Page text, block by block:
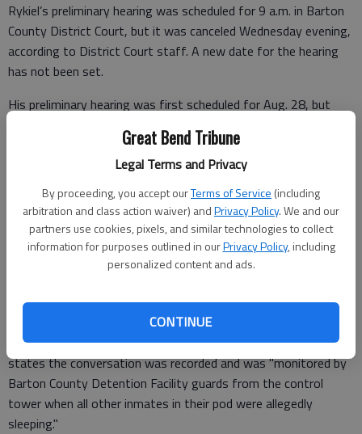
Great Bend Tribune
Legal Terms and Privacy
By proceeding, you accept ourTerms of Service (including
arbitration and class action waiver) andPrivacy Policy. We and our
partners use cookies, pixels, and similar technologies to collect
information for purposes outlined in ourPrivacy Policy, including
personalized content and ads.
CONTINUE
Rykiel’s preliminary hearing was scheduled for 9 a.m. in Barton
County District Court, but it was canceled Wednesday evening,
according to District Court staff. A new date for the hearing
has not been set.
His preliminary hearing was first scheduled for Aug. 28, but
reports or other documents weren’t ready.
Since then, a records custodian at Facebook in Palo Alto, Calif.,
has been added to the subpoena list, to testify on Shearer’s
postings on the social network site.
discovery, including a request for a copy of the alleged
conversation between the defendant and Michael Gillum, a
fellow inmate at the Barton County Jail, on July 5. The motion
states the conversation was recorded and was "monitored by
Barton County Detention Facility guards from the control
tower when all other inmates in their pod were allegedly
sleeping."